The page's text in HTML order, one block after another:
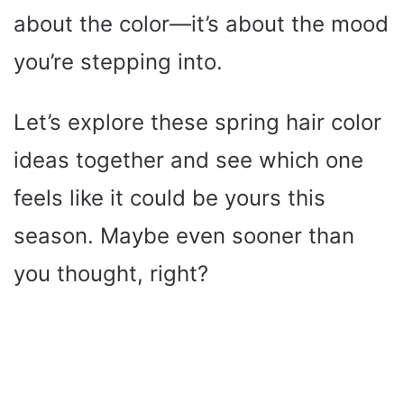
about the color—it’s about the mood
you’re stepping into.
Let’s explore these spring hair color
ideas together and see which one
feels like it could be yours this
season. Maybe even sooner than
you thought, right?